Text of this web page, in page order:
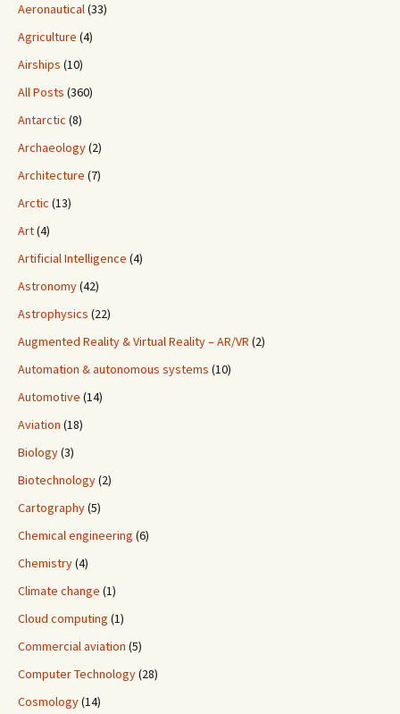
Aeronautical(33)
Agriculture (4)
Airships (10)
All Posts (360)
Antarctic (8)
Archaeology(2)
Architecture (7)
Arctic (13)
Art(4)
Artificial Intelligence (4)
Astronomy(42)
Astrophysics (22)
Augmented Reality & Virtual Reality – AR/VR (2)
Automation & autonomous systems (10)
Automotive (14)
Aviation (18)
Biology(3)
Biotechnology(2)
Cartography(5)
Chemical engineering (6)
Chemistry(4)
Climate change (1)
Cloud computing (1)
Commercial aviation (5)
Computer Technology(28)
Cosmology(14)